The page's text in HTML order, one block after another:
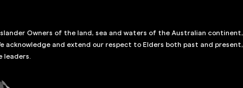
Owners of the land, sea and waters of the Australian continent,
and extend our respect to Elders both past and present,